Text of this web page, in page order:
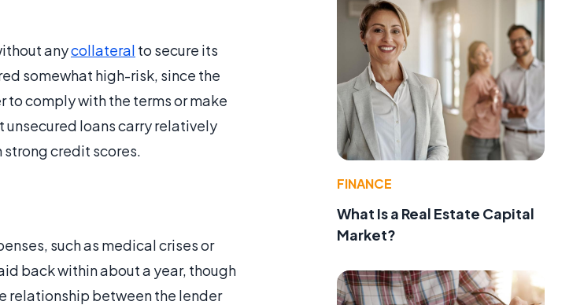
anycollateral to secure its
somewhat high-risk, since the
to comply with the terms or make
unsecured loans carry relatively
credit scores.
such as medical crises or
back within about a year, though
relationship between the lender
FINANCE
What Is a Real Estate Capital
Market?